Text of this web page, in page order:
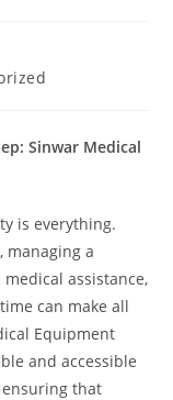
Sinwar Medical
is everything.
managing a
assistance,
can make all
Equipment
and accessible
that